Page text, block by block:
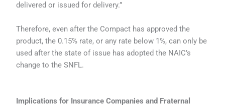
delivered or issued for delivery.”
Therefore, even after the Compact has approved the
product, the 0.15% rate, or any rate below 1%, can only be
used after the state of issue has adopted the NAIC’s
change to the SNFL.
Implications for Insurance Companies and Fraternal